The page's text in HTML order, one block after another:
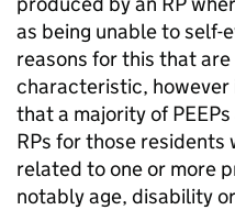
as being unable to self-
reasons for this that
characteristic,
that a majority of
RPs for those
related to one or more
notably age, disability